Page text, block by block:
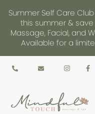
Summer Self Care
this summer &
Massage, Facial, and
Available for a